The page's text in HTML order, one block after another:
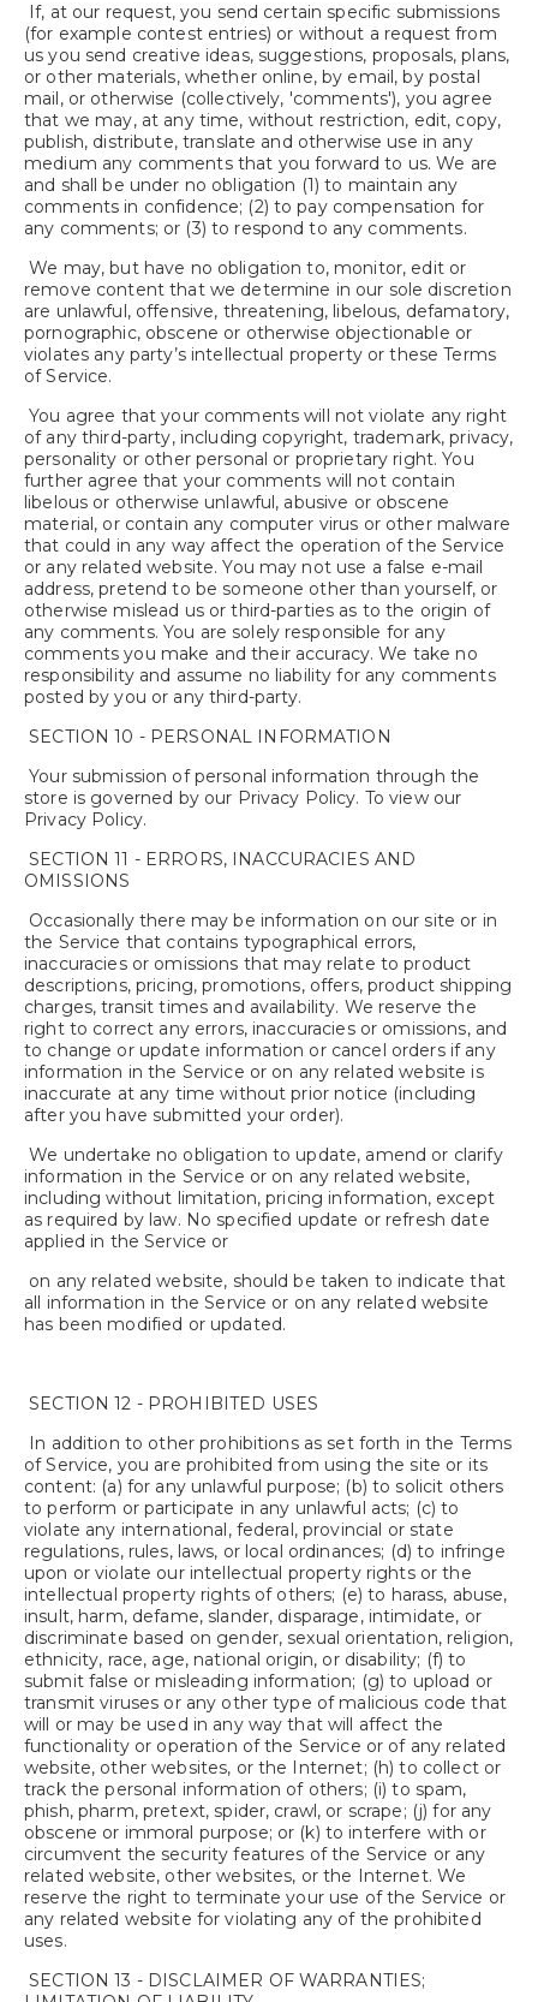
If, at our request, you send certain specific submissions
(for example contest entries) or without a request from
us you send creative ideas, suggestions, proposals, plans,
or other materials, whether online, by email, by postal
mail, or otherwise (collectively, 'comments'), you agree
that we may, at any time, without restriction, edit, copy,
publish, distribute, translate and otherwise use in any
medium any comments that you forward to us. We are
and shall be under no obligation (1) to maintain any
comments in confidence; (2) to pay compensation for
any comments; or (3) to respond to any comments.
We may, but have no obligation to, monitor, edit or
remove content that we determine in our sole discretion
are unlawful, offensive, threatening, libelous, defamatory,
pornographic, obscene or otherwise objectionable or
violates any party’s intellectual property or these Terms
of Service.
You agree that your comments will not violate any right
of any third-party, including copyright, trademark, privacy,
personality or other personal or proprietary right. You
further agree that your comments will not contain
libelous or otherwise unlawful, abusive or obscene
material, or contain any computer virus or other malware
that could in any way affect the operation of the Service
or any related website. You may not use a false e-mail
address, pretend to be someone other than yourself, or
otherwise mislead us or third-parties as to the origin of
any comments. You are solely responsible for any
comments you make and their accuracy. We take no
responsibility and assume no liability for any comments
posted by you or any third-party.
SECTION 10 - PERSONAL INFORMATION
Your submission of personal information through the
store is governed by our Privacy Policy. To view our
Privacy Policy.
SECTION 11 - ERRORS, INACCURACIES AND
OMISSIONS
Occasionally there may be information on our site or in
the Service that contains typographical errors,
inaccuracies or omissions that may relate to product
descriptions, pricing, promotions, offers, product shipping
charges, transit times and availability. We reserve the
right to correct any errors, inaccuracies or omissions, and
to change or update information or cancel orders if any
information in the Service or on any related website is
inaccurate at any time without prior notice (including
after you have submitted your order).
We undertake no obligation to update, amend or clarify
information in the Service or on any related website,
including without limitation, pricing information, except
as required by law. No specified update or refresh date
applied in the Service or
on any related website, should be taken to indicate that
all information in the Service or on any related website
has been modified or updated.
SECTION 12 - PROHIBITED USES
In addition to other prohibitions as set forth in the Terms
of Service, you are prohibited from using the site or its
content: (a) for any unlawful purpose; (b) to solicit others
to perform or participate in any unlawful acts; (c) to
violate any international, federal, provincial or state
regulations, rules, laws, or local ordinances; (d) to infringe
upon or violate our intellectual property rights or the
intellectual property rights of others; (e) to harass, abuse,
insult, harm, defame, slander, disparage, intimidate, or
discriminate based on gender, sexual orientation, religion,
ethnicity, race, age, national origin, or disability; (f) to
submit false or misleading information; (g) to upload or
transmit viruses or any other type of malicious code that
will or may be used in any way that will affect the
functionality or operation of the Service or of any related
website, other websites, or the Internet; (h) to collect or
track the personal information of others; (i) to spam,
phish, pharm, pretext, spider, crawl, or scrape; (j) for any
obscene or immoral purpose; or (k) to interfere with or
circumvent the security features of the Service or any
related website, other websites, or the Internet. We
reserve the right to terminate your use of the Service or
any related website for violating any of the prohibited
uses.
SECTION 13 - DISCLAIMER OF WARRANTIES;